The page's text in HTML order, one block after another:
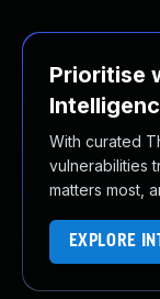
Prioritise
With curated
vulnerabilities
matters most,
EXPLORE